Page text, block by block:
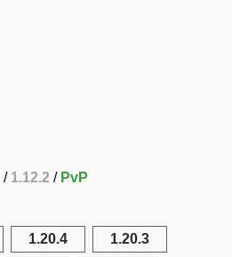
1.12.2 PvP
1.20.4 1.20.3